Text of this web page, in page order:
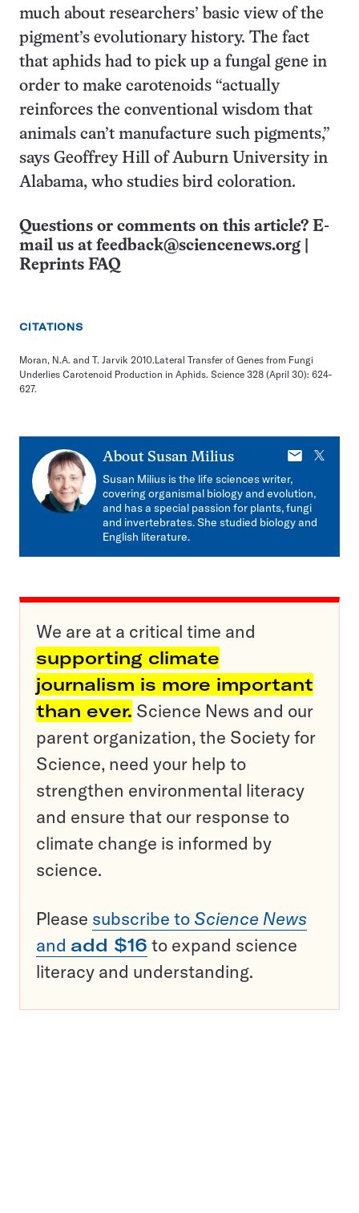
much about researchers’ basic view of the
pigment’s evolutionary history. The fact
that aphids had to pick up a fungal gene in
order to make carotenoids “actually
reinforces the conventional wisdom that
animals can’t manufacture such pigments,”
says Geoffrey Hill of Auburn University in
Alabama, who studies bird coloration.
Questions or comments on this article? E-
mail us at feedback@sciencenews.org
Reprints FAQ
CITATIONS
Moran, N.A. and T. Jarvik 2010.Lateral Transfer of Genes from Fungi
Underlies Carotenoid Production in Aphids. Science 328 (April 30): 624-
627.
About Susan Milius
E-
X
Susan Milius is the life sciences writer,
covering organismal biology and evolution,
and has a special passion for plants, fungi
and invertebrates. She studied biology and
English literature.
We are at a critical time and
supporting climate
journalism is more important
than ever. Science News and our
parent organization, the Society for
Science, need your help to
strengthen environmental literacy
and ensure that our response to
climate change is informed by
science.
Please subscribe to Science News
and add $16 to expand science
literacy and understanding.